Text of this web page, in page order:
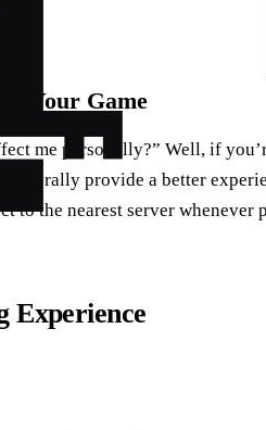
Your Game
me personally?” Well, if
provide a better
to the nearest server whenever
Experience